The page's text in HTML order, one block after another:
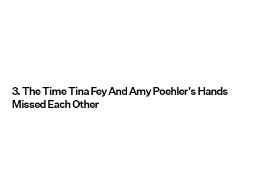
3. The Time Tina Fey And Amy Poehler's Hands
Missed Each Other